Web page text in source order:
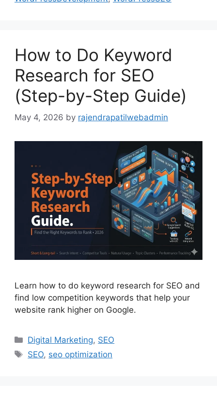
How to Do Keyword
Research for SEO
(Step-by-Step Guide)
May 4, 2026 by rajendrapatilwebadmin
Learn how to do keyword research for SEO and
find low competition keywords that help your
website rank higher on Google.
Digital Marketing, SEO
SEO, seo optimization